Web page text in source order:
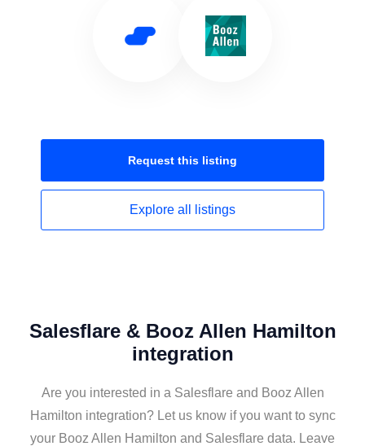
Request this listing
Explore all listings
Salesflare & Booz Allen Hamilton
integration
Are you interested in a Salesflare and Booz Allen
Hamilton integration? Let us know if you want to sync
your Booz Allen Hamilton and Salesflare data. Leave